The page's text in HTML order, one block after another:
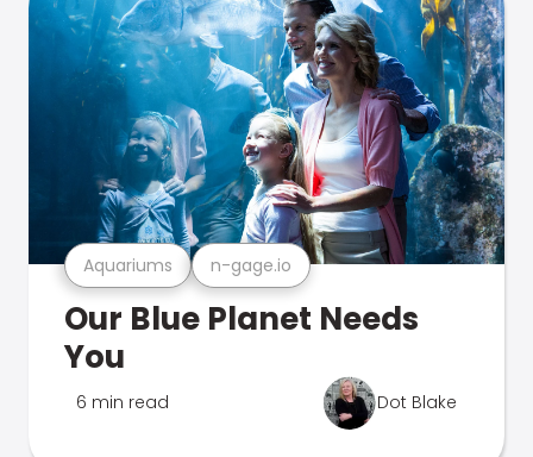
Aquariums n-gage.io
Our Blue Planet Needs
You
6 min read Dot Blake